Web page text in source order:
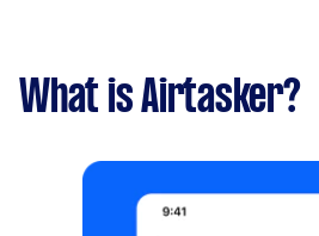
What is Airtasker?